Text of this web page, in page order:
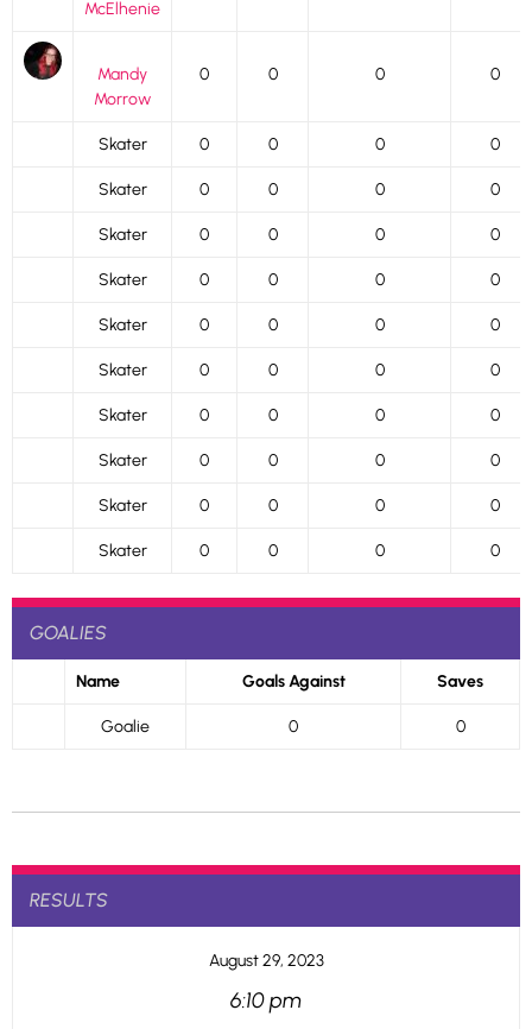
McElhenie
Mandy
Morrow
0 0 0 0
Skater 0 0 0 0
Skater 0 0 0 0
Skater 0 0 0 0
Skater 0 0 0 0
Skater 0 0 0 0
Skater 0 0 0 0
Skater 0 0 0 0
Skater 0 0 0 0
Skater 0 0 0 0
Skater 0 0 0 0
GOALIES
Name Goals Against Saves
Goalie 0 0
RESULTS
August 29, 2023
6:10 pm